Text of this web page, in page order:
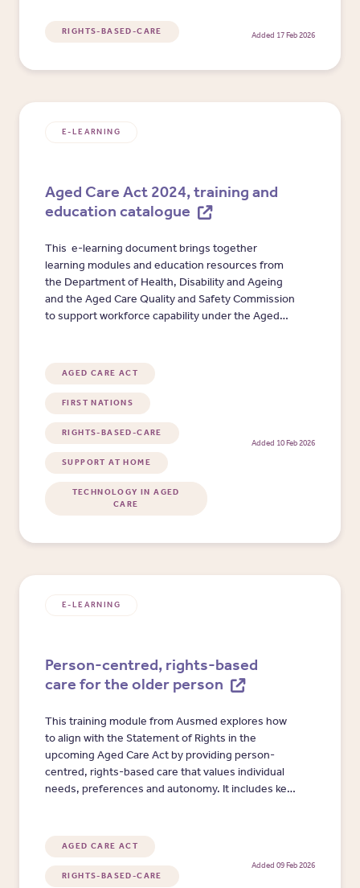
RIGHTS-BASED-CARE Added 17 Feb 2026
E-LEARNING
Aged Care Act 2024, training and
education catalogue
This e-learning document brings together
learning modules and education resources from
the Department of Health, Disability and Ageing
and the Aged Care Quality and Safety Commission
to support workforce capability under the Aged
providers quickly identify training needs and
select appropriate education options.
AGED CARE ACT
FIRST NATIONS
RIGHTS-BASED-CARE
SUPPORT AT HOME
TECHNOLOGY IN AGED
CARE
Added 10 Feb 2026
E-LEARNING
Person-centred, rights-based
care for the older person
This training module from Ausmed explores how
to align with the Statement of Rights in the
upcoming Aged Care Act by providing person-
centred, rights-based care that values individual
needs, preferences and autonomy. It includes key
of life.AGED CARE ACT
RIGHTS-BASED-CARE
Added 09 Feb 2026